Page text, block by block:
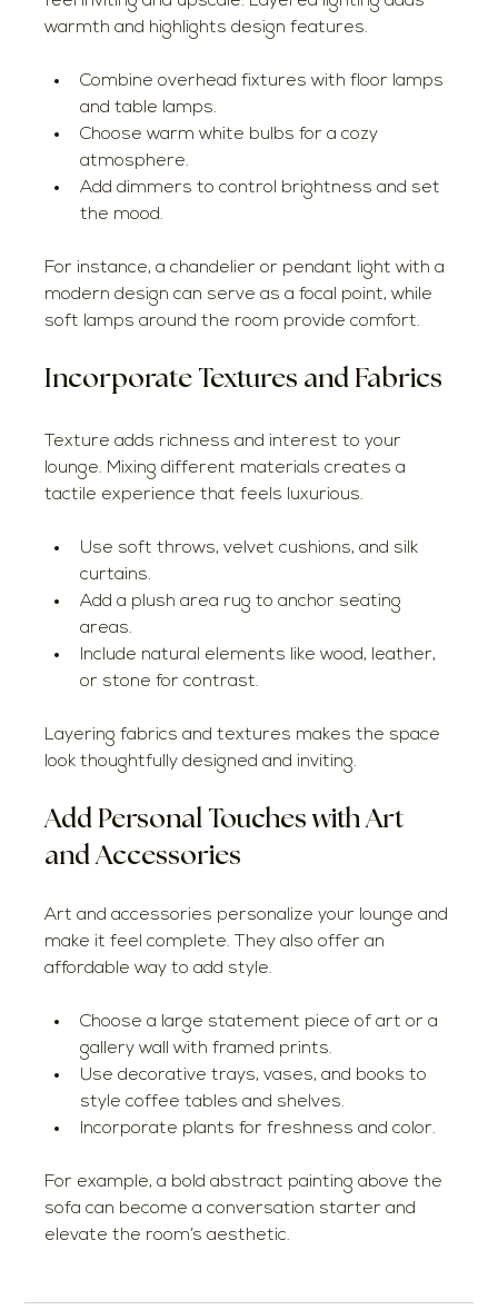
warmth and highlights design features.
Combine overhead fixtures with floor lamps
and table lamps.
Choose warm white bulbs for a cozy
atmosphere.
Add dimmers to control brightness and set
the mood.
For instance, a chandelier or pendant light with a
modern design can serve as a focal point, while
soft lamps around the room provide comfort.
Incorporate Textures and Fabrics
Texture adds richness and interest to your
lounge. Mixing different materials creates a
tactile experience that feels luxurious.
Use soft throws, velvet cushions, and silk
curtains.
Add a plush area rug to anchor seating
areas.
Include natural elements like wood, leather,
or stone for contrast.
Layering fabrics and textures makes the space
look thoughtfully designed and inviting.
Add Personal Touches with Art
and Accessories
Art and accessories personalize your lounge and
make it feel complete. They also offer an
affordable way to add style.
Choose a large statement piece of art or a
gallery wall with framed prints.
Use decorative trays, vases, and books to
style coffee tables and shelves.
Incorporate plants for freshness and color.
For example, a bold abstract painting above the
sofa can become a conversation starter and
elevate the room’s aesthetic.